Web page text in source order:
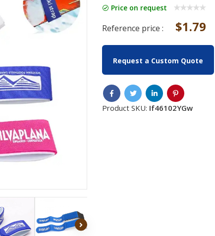
Price on request
Reference price : $1.79
Request a Custom Quote
Product SKU: If46102YGw